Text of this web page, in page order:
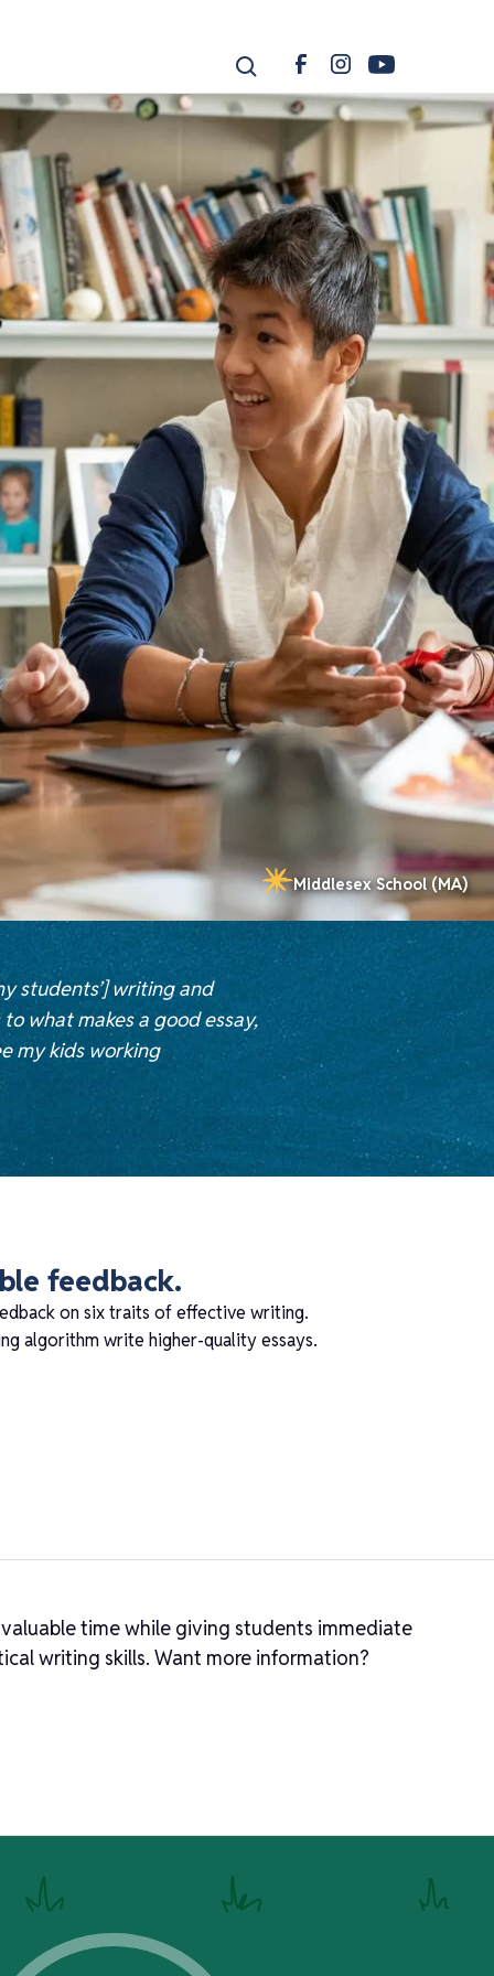
Middlesex School (MA)
students’] writing and
what makes a good essay,
my kids working
feedback.
on six traits of effective writing.
algorithm write higher-quality essays.
time while giving students immediate
writing skills. Want more information?